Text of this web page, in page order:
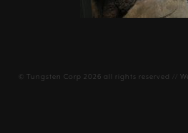
© Tungsten Corp 2026 all rights reserved //